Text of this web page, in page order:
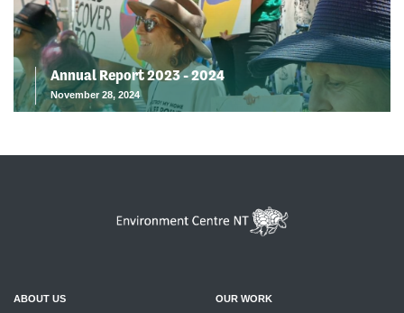
Annual Report 2023 - 2024
November 28, 2024
ABOUT US
OUR WORK